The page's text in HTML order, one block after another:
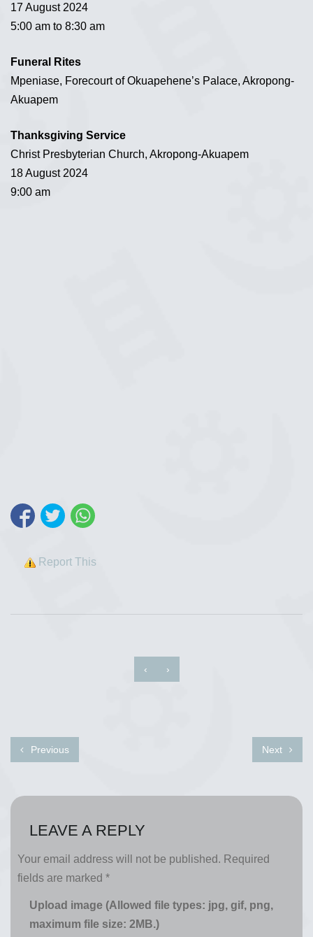
17 August 2024
5:00 am to 8:30 am
Funeral Rites
Mpeniase, Forecourt of Okuapehene’s Palace, Akropong-
Akuapem
Thanksgiving Service
Christ Presbyterian Church, Akropong-Akuapem
18 August 2024
9:00 am
Report This
‹ ›
Previous Next
LEAVE A REPLY
Your email address will not be published. Required
fields are marked *
Upload image (Allowed file types: jpg, gif, png,
maximum file size: 2MB.)